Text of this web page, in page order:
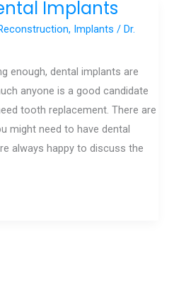
Implants
, Implants / Dr.
enough, dental implants are
anyone is a good candidate
tooth replacement. There are
might need to have dental
always happy to discuss the